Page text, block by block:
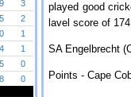
played good
lavel score of
SA Engelbrecht
Points - Cape